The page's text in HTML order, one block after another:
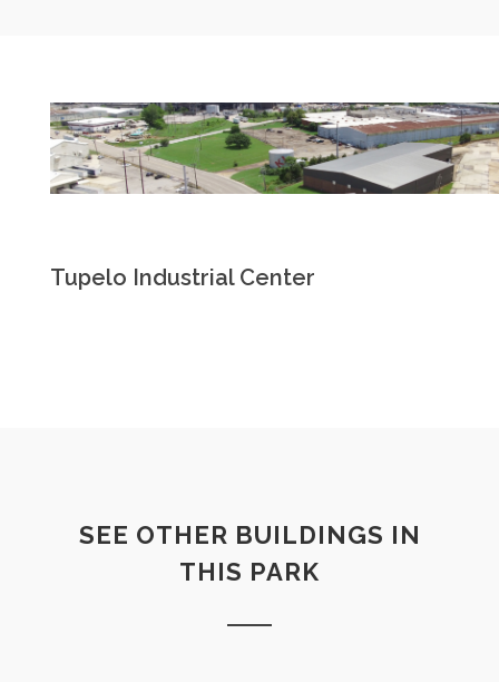
Tupelo Industrial Center
SEE OTHER BUILDINGS IN
THIS PARK